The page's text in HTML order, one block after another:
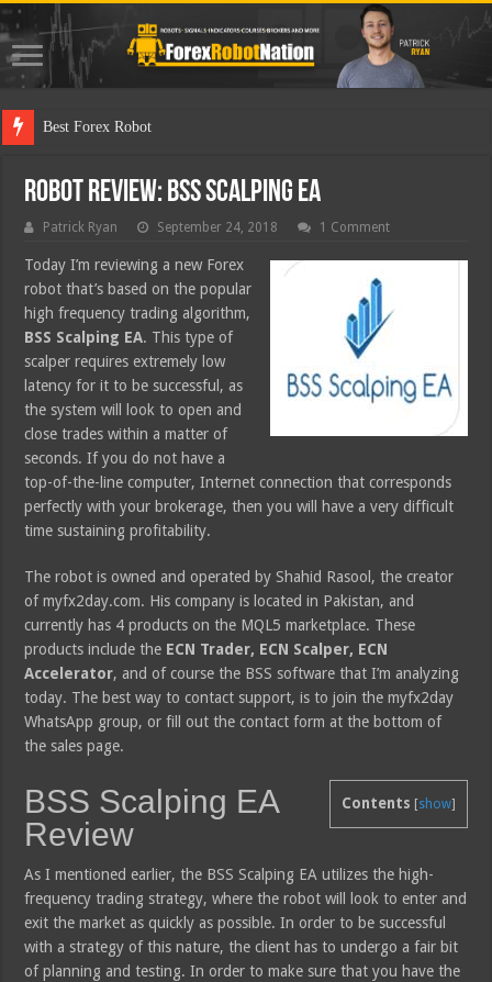
Best Forex Robot Tests Updated
Robot Review: BSS Scalping EA
Patrick Ryan September 24, 2018 1 Comment
Today I’m reviewing a new Forex
robot that’s based on the popular
high frequency trading algorithm,
BSS Scalping EA. This type of
scalper requires extremely low
latency for it to be successful, as
the system will look to open and
close trades within a matter of
seconds. If you do not have a
top-of-the-line computer, Internet connection that corresponds
perfectly with your brokerage, then you will have a very difficult
time sustaining profitability.
The robot is owned and operated by Shahid Rasool, the creator
of myfx2day.com. His company is located in Pakistan, and
currently has 4 products on the MQL5 marketplace. These
products include the ECN Trader, ECN Scalper, ECN
Accelerator, and of course the BSS software that I’m analyzing
today. The best way to contact support, is to join the myfx2day
WhatsApp group, or fill out the contact form at the bottom of
the sales page.
Contents [show]
BSS Scalping EA
Review
As I mentioned earlier, the BSS Scalping EA utilizes the high-
frequency trading strategy, where the robot will look to enter and
exit the market as quickly as possible. In order to be successful
with a strategy of this nature, the client has to undergo a fair bit
of planning and testing. In order to make sure that you have the